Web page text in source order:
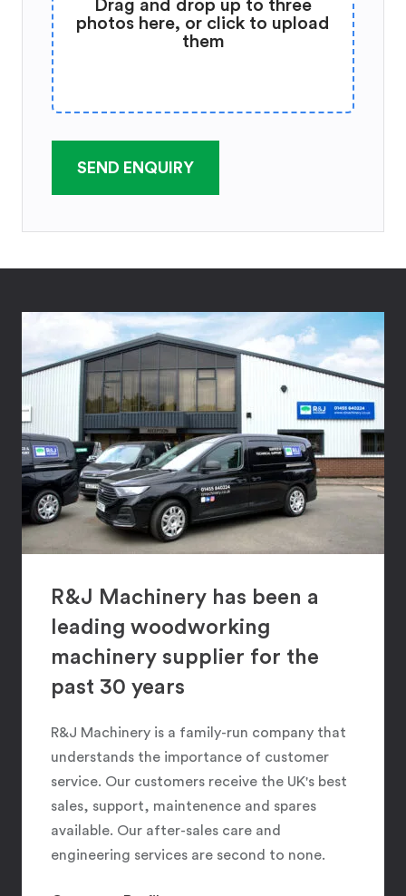
Drag and drop up to three
photos here, or click to upload
them
SEND ENQUIRY
R&J Machinery has been a
leading woodworking
machinery supplier for the
past 30 years
R&J Machinery is a family-run company that
understands the importance of customer
service. Our customers receive the UK's best
sales, support, maintenence and spares
available. Our after-sales care and
engineering services are second to none.